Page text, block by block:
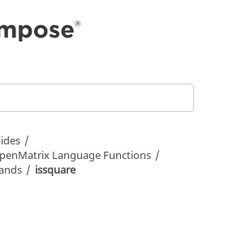
Language Functions
issquare